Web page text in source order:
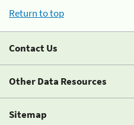
Return to top
Contact Us
Other Data Resources
Sitemap